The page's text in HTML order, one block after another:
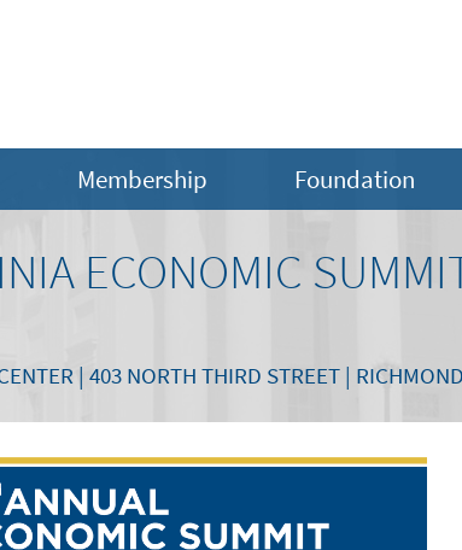
Membership Foundation
ECONOMIC
| 403 NORTH THIRD STREET |